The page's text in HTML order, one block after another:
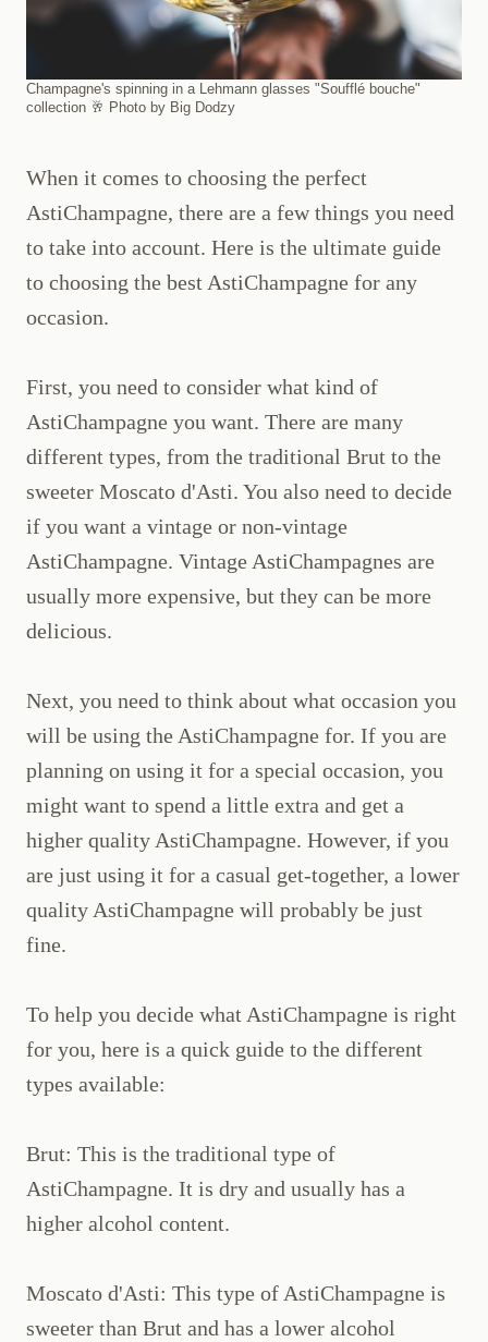
Champagne's spinning in a Lehmann glasses "Soufflé bouche"
collection 🥂 Photo by Big Dodzy
When it comes to choosing the perfect
AstiChampagne, there are a few things you need
to take into account. Here is the ultimate guide
to choosing the best AstiChampagne for any
occasion.
First, you need to consider what kind of
AstiChampagne you want. There are many
different types, from the traditional Brut to the
sweeter Moscato d'Asti. You also need to decide
if you want a vintage or non-vintage
AstiChampagne. Vintage AstiChampagnes are
usually more expensive, but they can be more
delicious.
Next, you need to think about what occasion you
will be using the AstiChampagne for. If you are
planning on using it for a special occasion, you
might want to spend a little extra and get a
higher quality AstiChampagne. However, if you
are just using it for a casual get-together, a lower
quality AstiChampagne will probably be just
fine.
To help you decide what AstiChampagne is right
for you, here is a quick guide to the different
types available:
Brut: This is the traditional type of
AstiChampagne. It is dry and usually has a
higher alcohol content.
Moscato d'Asti: This type of AstiChampagne is
sweeter than Brut and has a lower alcohol